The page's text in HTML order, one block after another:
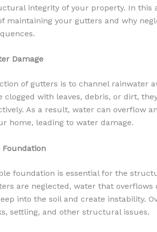
integrity of your property. In this
maintaining your gutters and why
Damage
of gutters is to channel rainwater
clogged with leaves, debris, or dirt,
As a result, water can overflow
home, leading to water damage.
Foundation
foundation is essential for the
are neglected, water that overflows
into the soil and create instability.
settling, and other structural issues.